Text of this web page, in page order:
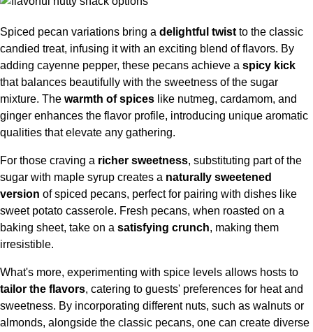
Spiced pecan variations bring a delightful twist to the classic
candied treat, infusing it with an exciting blend of flavors. By
adding cayenne pepper, these pecans achieve a spicy kick
that balances beautifully with the sweetness of the sugar
mixture. The warmth of spices like nutmeg, cardamom, and
ginger enhances the flavor profile, introducing unique aromatic
qualities that elevate any gathering.
For those craving a richer sweetness, substituting part of the
sugar with maple syrup creates a naturally sweetened
version of spiced pecans, perfect for pairing with dishes like
sweet potato casserole. Fresh pecans, when roasted on a
baking sheet, take on a satisfying crunch, making them
irresistible.
What's more, experimenting with spice levels allows hosts to
tailor the flavors, catering to guests' preferences for heat and
sweetness. By incorporating different nuts, such as walnuts or
almonds, alongside the classic pecans, one can create diverse